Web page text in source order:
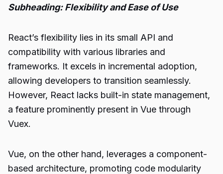
Subheading: Flexibility and Ease of Use
React’s flexibility lies in its small API and
compatibility with various libraries and
frameworks. It excels in incremental adoption,
allowing developers to transition seamlessly.
However, React lacks built-in state management,
a feature prominently present in Vue through
Vuex.
Vue, on the other hand, leverages a component-
based architecture, promoting code modularity